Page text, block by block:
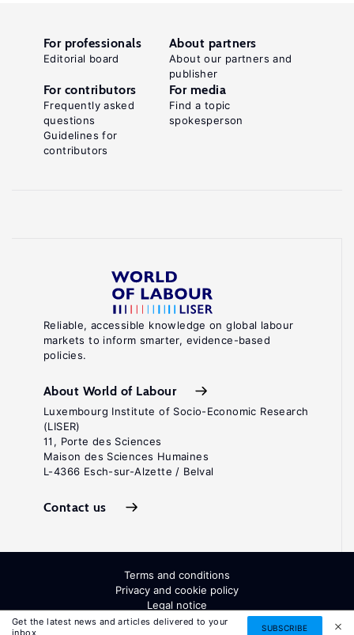
Get the latest news and articles delivered to your
inbox
SUBSCRIBE
Reliable, accessible knowledge on global labour
markets to inform smarter, evidence-based
policies.
About World of Labour
Luxembourg Institute of Socio-Economic Research
(LISER)
11, Porte des Sciences
Maison des Sciences Humaines
L-4366 Esch-sur-Alzette / Belval
Contact us
For professionals
Editorial board
About partners
About our partners and
publisher
For contributors
Frequently asked
questions
Guidelines for
contributors
For media
Find a topic
spokesperson
Terms and conditions
Privacy and cookie policy
Legal notice
All Rights Reserved. ISSN: 2054-9571